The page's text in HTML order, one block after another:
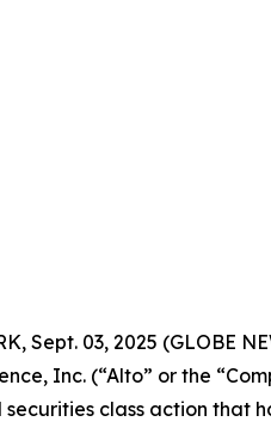
Sept. 03, 2025 (GLOBE
Inc. (“Alto” or the
class action that